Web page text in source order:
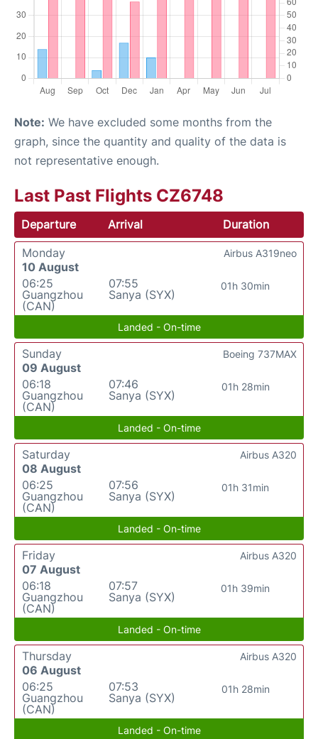
Note: We have excluded some months from the
graph, since the quantity and quality of the data is
not representative enough.
Last Past Flights CZ6748
Departure Arrival
Duration
Monday
10 August
06:25
Guangzhou
(CAN)
07:55
Sanya (SYX)
01h 30min
Airbus A319neo
Landed - On-time
Sunday
09 August
06:18
Guangzhou
(CAN)
07:46
Sanya (SYX)
01h 28min
Boeing 737MAX
Landed - On-time
Saturday
08 August
06:25
Guangzhou
(CAN)
07:56
Sanya (SYX)
01h 31min
Airbus A320
Landed - On-time
Friday
07 August
06:18
Guangzhou
(CAN)
07:57
Sanya (SYX)
01h 39min
Airbus A320
Landed - On-time
Thursday
06 August
06:25
Guangzhou
(CAN)
07:53
Sanya (SYX)
01h 28min
Airbus A320
Landed - On-time